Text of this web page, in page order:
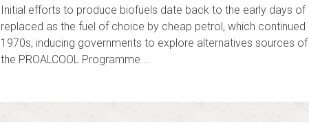
Initial efforts to produce biofuels date back to the early days
replaced as the fuel of choice by cheap petrol, which
1970s, inducing governments to explore alternatives sources
the PROALCOOL Programme …